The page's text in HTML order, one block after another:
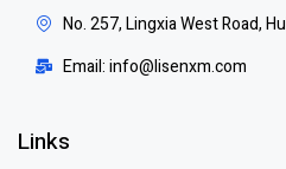
No. 257, Lingxia West Road,
Email: info@lisenxm.com
Links